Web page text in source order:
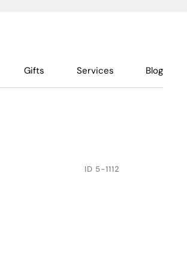
Gifts Services Blog
ID 5-1112